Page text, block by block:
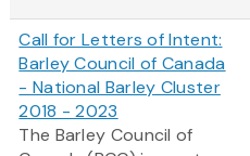
Call for Letters of Intent:
Barley Council of Canada
- National Barley Cluster
2018 - 2023
The Barley Council of